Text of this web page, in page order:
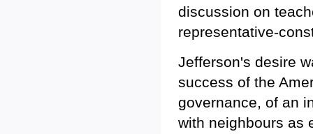
discussion on
representative-
Jefferson's desire
success of the
governance, of an
with neighbours as